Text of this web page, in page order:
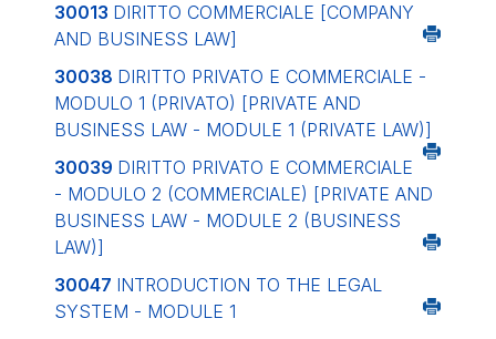
30013 DIRITTO COMMERCIALE [COMPANY
AND BUSINESS LAW]
30038 DIRITTO PRIVATO E COMMERCIALE -
MODULO 1 (PRIVATO) [PRIVATE AND
BUSINESS LAW - MODULE 1 (PRIVATE LAW)]
30039 DIRITTO PRIVATO E COMMERCIALE
- MODULO 2 (COMMERCIALE) [PRIVATE AND
BUSINESS LAW - MODULE 2 (BUSINESS
LAW)]
30047 INTRODUCTION TO THE LEGAL
SYSTEM - MODULE 1